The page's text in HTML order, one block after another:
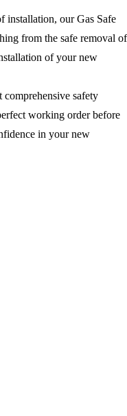
installation, our Gas Safe
from the safe removal of
of your new
comprehensive safety
working order before
in your new